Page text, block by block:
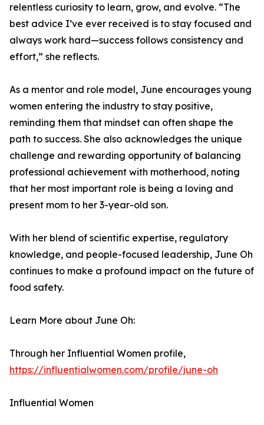
relentless curiosity to learn, grow, and evolve. “The
best advice I’ve ever received is to stay focused and
always work hard—success follows consistency and
effort,” she reflects.
As a mentor and role model, June encourages young
women entering the industry to stay positive,
reminding them that mindset can often shape the
path to success. She also acknowledges the unique
challenge and rewarding opportunity of balancing
professional achievement with motherhood, noting
that her most important role is being a loving and
present mom to her 3-year-old son.
With her blend of scientific expertise, regulatory
knowledge, and people-focused leadership, June Oh
continues to make a profound impact on the future of
food safety.
Learn More about June Oh:
Through her Influential Women profile,
https://influentialwomen.com/profile/june-oh
Influential Women